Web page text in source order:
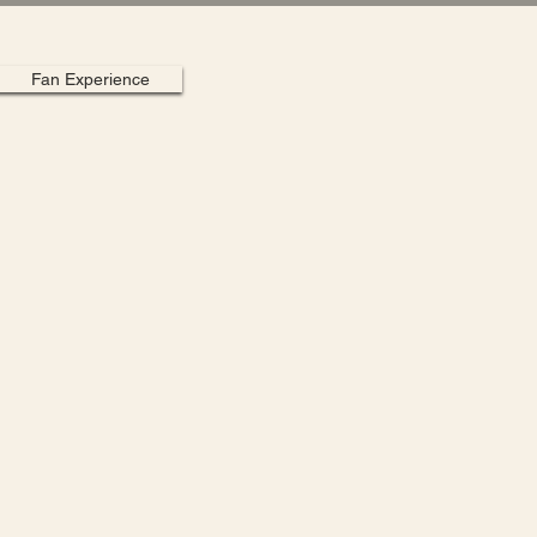
Fan Experience